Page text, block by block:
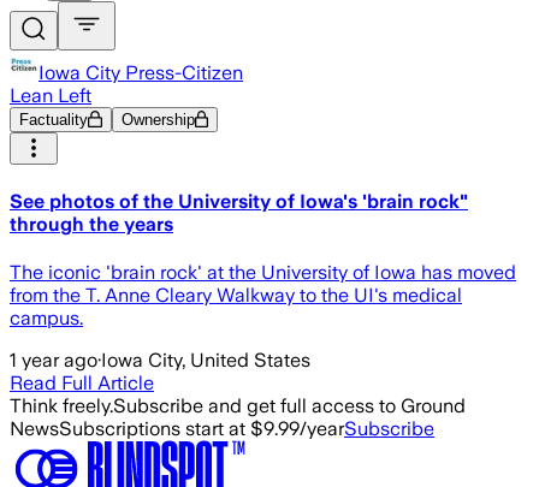
Iowa City Press-Citizen
Lean Left
Factuality Ownership
See photos of the University of Iowa's 'brain rock"
through the years
The iconic 'brain rock' at the University of Iowa has moved
from the T. Anne Cleary Walkway to the UI's medical
campus.
1 year ago·Iowa City, United States
Read Full Article
Think freely.Subscribe and get full access to Ground
NewsSubscriptions start at $9.99/yearSubscribe